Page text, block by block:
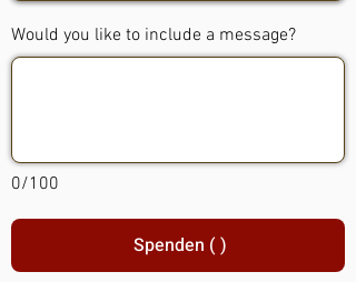
0/100
Would you like to include a message?
Spenden ( )